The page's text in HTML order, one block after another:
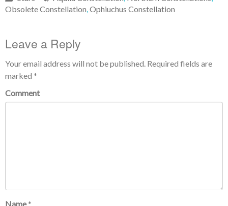
Obsolete Constellation,Ophiuchus Constellation
Leave a Reply
Your email address will not be published. Required fields are
marked *
Comment
Name *